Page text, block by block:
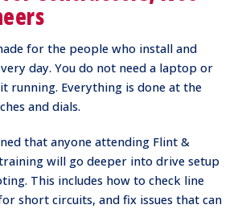
for the people who install and
day. You do not need a laptop or
running. Everything is done at the
and dials.
that anyone attending Flint &
will go deeper into drive setup
This includes how to check line
short circuits, and fix issues that can